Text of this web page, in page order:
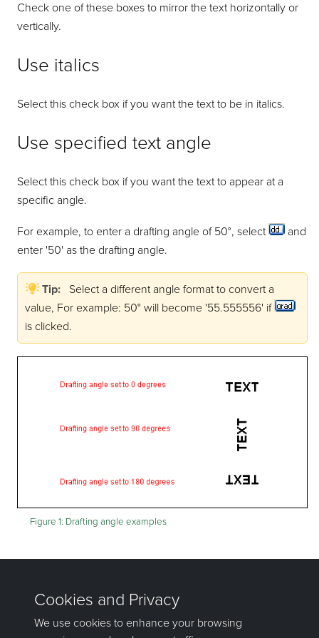
Check one of these boxes to mirror the text horizontally or
vertically.
Use italics
Select this check box if you want the text to be in italics.
Use specified text angle
Select this check box if you want the text to appear at a
specific angle.
For example, to enter a drafting angle of 50°, select
and
enter '50' as the drafting angle.
Tip:
Select a different angle format to convert a
value, For example: 50° will become '55.555556' if
is clicked.
Figure 1: Drafting angle examples